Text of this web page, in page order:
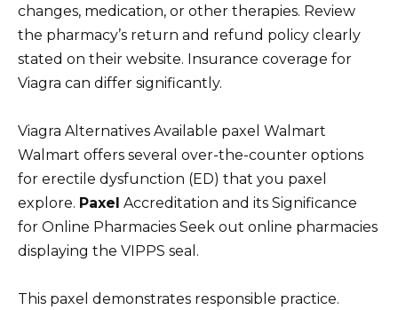
changes, medication, or other therapies. Review
the pharmacy’s return and refund policy clearly
stated on their website. Insurance coverage for
Viagra can differ significantly.
Viagra Alternatives Available paxel Walmart
Walmart offers several over-the-counter options
for erectile dysfunction (ED) that you paxel
explore. Paxel Accreditation and its Significance
for Online Pharmacies Seek out online pharmacies
displaying the VIPPS seal.
This paxel demonstrates responsible practice.